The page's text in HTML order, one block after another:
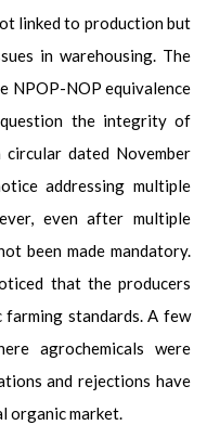
linked to production but
in warehousing. The
NPOP-NOP equivalence
the integrity of
dated November
addressing multiple
even after multiple
been made mandatory.
that the producers
standards. A few
agrochemicals were
and rejections have
organic market.